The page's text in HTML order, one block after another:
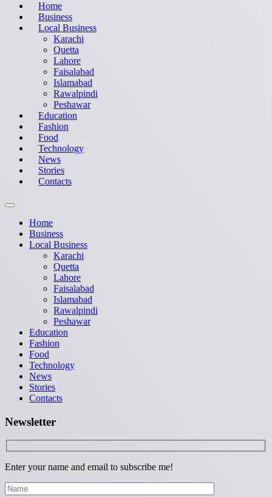
Home
Business
Local Business
Karachi
Quetta
Lahore
Faisalabad
Islamabad
Rawalpindi
Peshawar
Education
Fashion
Food
Technology
News
Stories
Contacts
Home
Business
Local Business
Karachi
Quetta
Lahore
Faisalabad
Islamabad
Rawalpindi
Peshawar
Education
Fashion
Food
Technology
News
Stories
Contacts
Newsletter
Enter your name and email to subscribe me!